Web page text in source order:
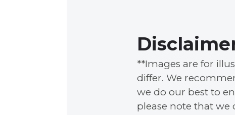
**Images are for
differ. We
we do our best to
please note that